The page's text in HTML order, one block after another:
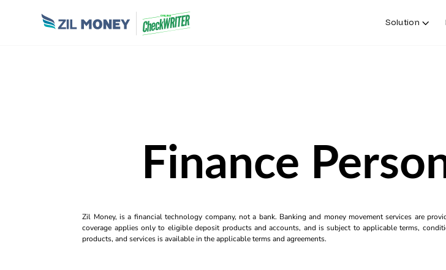
Solution
Finance
Zil Money, is a financial technology company, not a bank. Banking and money movement services are
coverage applies only to eligible deposit products and accounts, and is subject to applicable terms,
products, and services is available in the applicable terms and agreements.